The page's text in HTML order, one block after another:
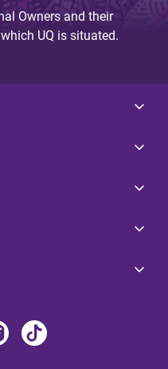
Owners and their
UQ is situated.